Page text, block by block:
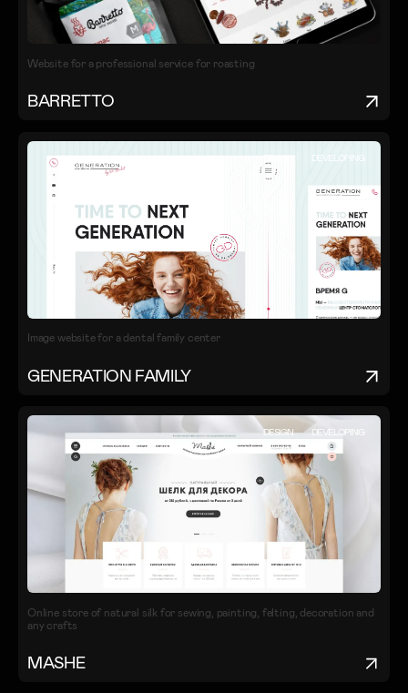
Website for a professional service for roasting
BARRETTO
DESIGN DEVELOPING
Image website for a dental family center
GENERATION FAMILY
DESIGN DEVELOPING
Online store of natural silk for sewing, painting, felting, decoration and
any crafts
MASHE